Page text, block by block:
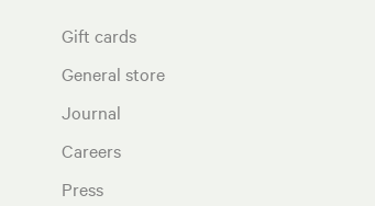
Gift cards
General store
Journal
Careers
Press